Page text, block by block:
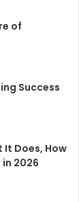
of
Success
It Does, How
2026